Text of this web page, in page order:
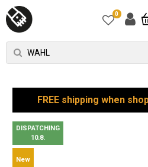
0
FREE shipping when
DISPATCHING
10.8.
New